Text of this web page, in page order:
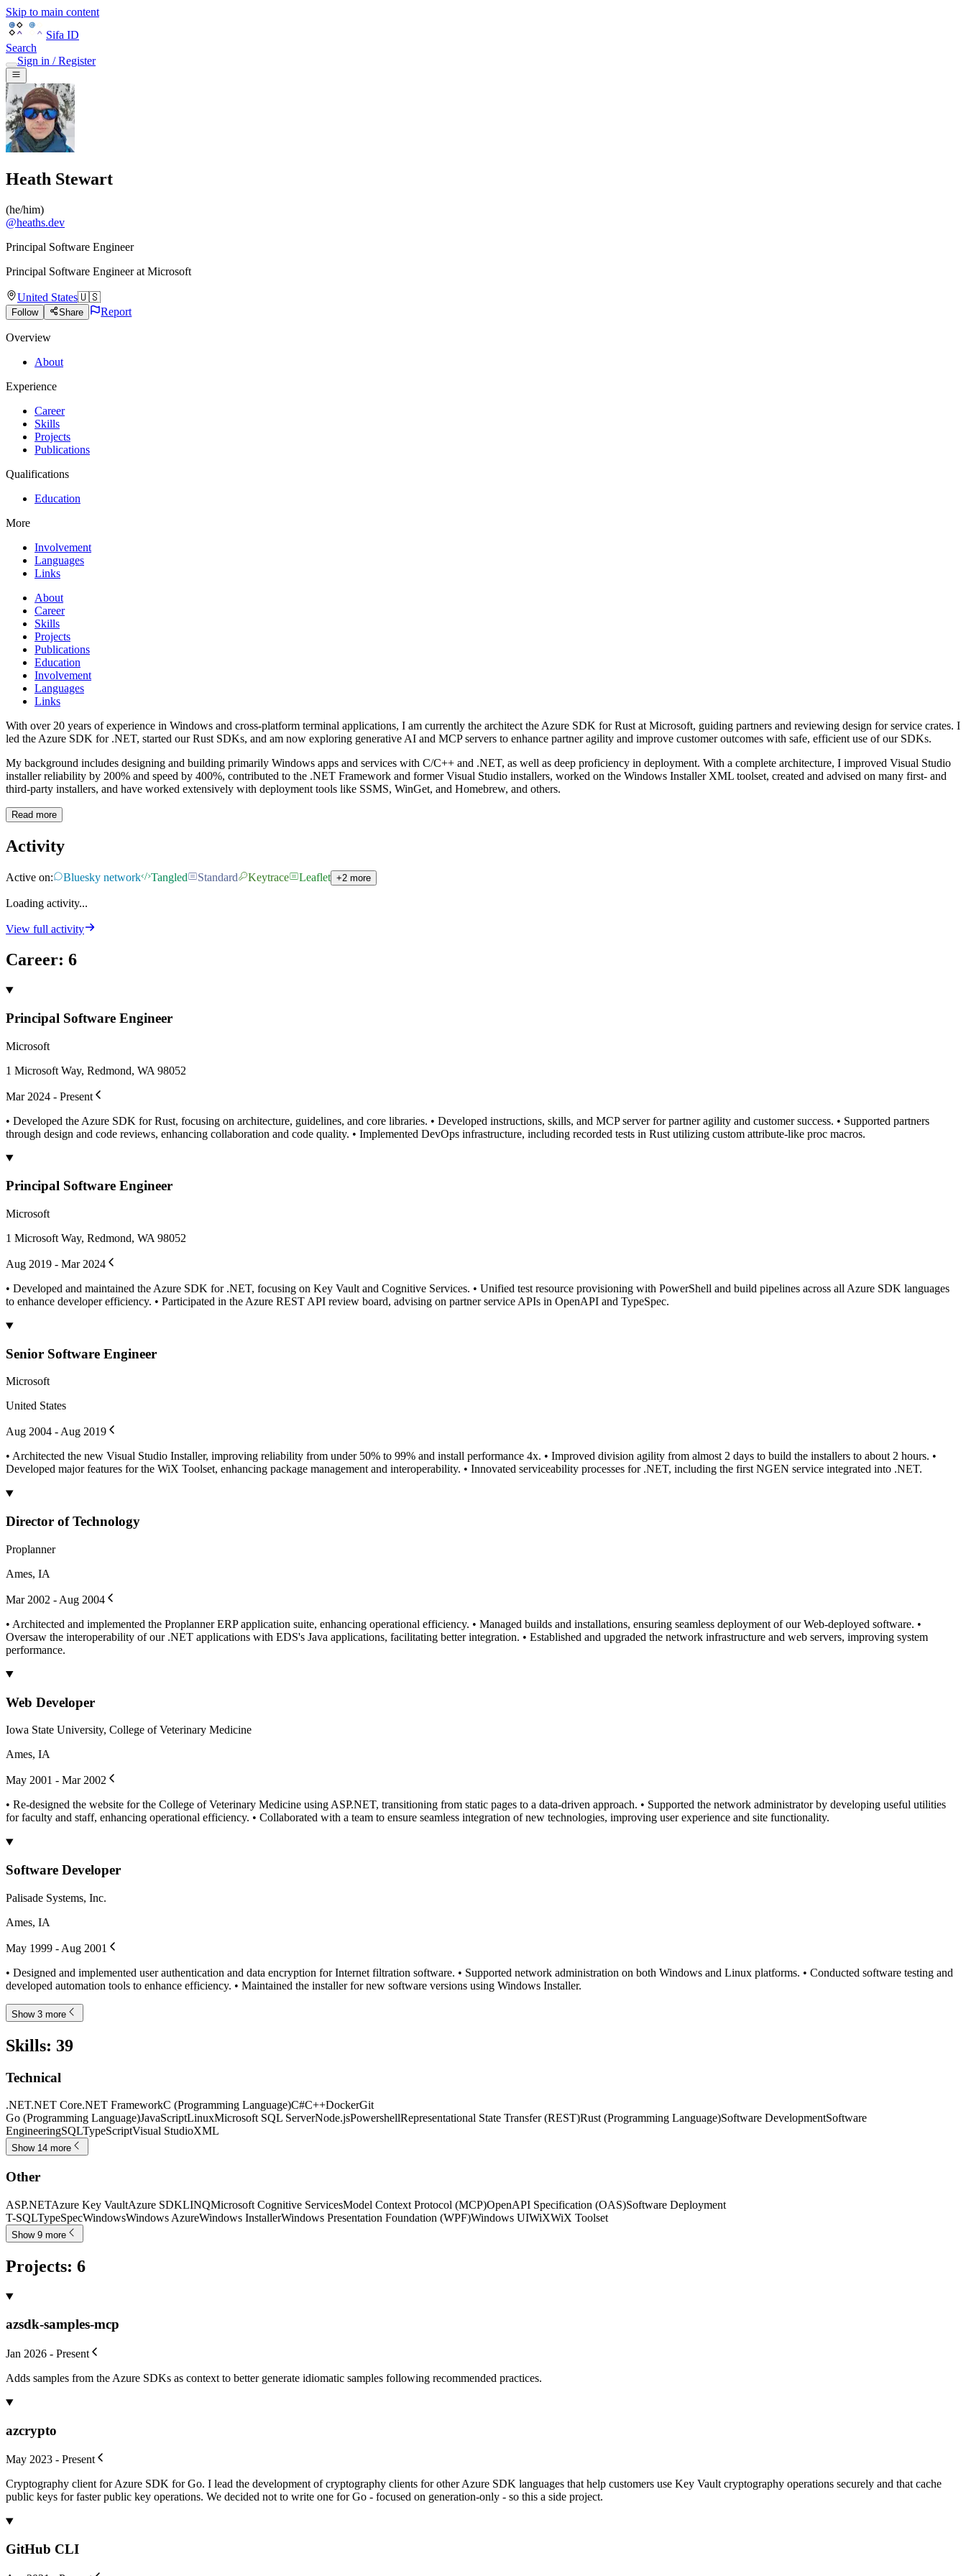
Skip to main content
Sifa ID
Search
Sign in / Register
Heath Stewart
(he/him)
@heaths.dev
Principal Software Engineer
Principal Software Engineer at Microsoft
United States🇺🇸
Follow Share Report
Overview
About
Experience
Career
Skills
Projects
Publications
Qualifications
Education
More
Involvement
Languages
Links
About
Career
Skills
Projects
Publications
Education
Involvement
Languages
Links
With over 20 years of experience in Windows and cross-platform terminal applications, I am currently the architect the Azure SDK for Rust at Microsoft, guiding partners and reviewing design for service crates. I
led the Azure SDK for .NET, started our Rust SDKs, and am now exploring generative AI and MCP servers to enhance partner agility and improve customer outcomes with safe, efficient use of our SDKs.
My background includes designing and building primarily Windows apps and services with C/C++ and .NET, as well as deep proficiency in deployment. With a complete architecture, I improved Visual Studio
installer reliability by 200% and speed by 400%, contributed to the .NET Framework and former Visual Studio installers, worked on the Windows Installer XML toolset, created and advised on many first- and
third-party installers, and have worked extensively with deployment tools like SSMS, WinGet, and Homebrew, and others.
Read more
Activity
Active on: Bluesky network Tangled Standard Keytrace Leaflet +2 more
Loading activity...
View full activity
Career: 6
Principal Software Engineer
Microsoft
1 Microsoft Way, Redmond, WA 98052
Mar 2024 - Present
• Developed the Azure SDK for Rust, focusing on architecture, guidelines, and core libraries. • Developed instructions, skills, and MCP server for partner agility and customer success. • Supported partners
through design and code reviews, enhancing collaboration and code quality. • Implemented DevOps infrastructure, including recorded tests in Rust utilizing custom attribute-like proc macros.
Principal Software Engineer
Microsoft
1 Microsoft Way, Redmond, WA 98052
Aug 2019 - Mar 2024
• Developed and maintained the Azure SDK for .NET, focusing on Key Vault and Cognitive Services. • Unified test resource provisioning with PowerShell and build pipelines across all Azure SDK languages
to enhance developer efficiency. • Participated in the Azure REST API review board, advising on partner service APIs in OpenAPI and TypeSpec.
Senior Software Engineer
Microsoft
United States
Aug 2004 - Aug 2019
• Architected the new Visual Studio Installer, improving reliability from under 50% to 99% and install performance 4x. • Improved division agility from almost 2 days to build the installers to about 2 hours. •
Developed major features for the WiX Toolset, enhancing package management and interoperability. • Innovated serviceability processes for .NET, including the first NGEN service integrated into .NET.
Director of Technology
Proplanner
Ames, IA
Mar 2002 - Aug 2004
• Architected and implemented the Proplanner ERP application suite, enhancing operational efficiency. • Managed builds and installations, ensuring seamless deployment of our Web-deployed software. •
Oversaw the interoperability of our .NET applications with EDS's Java applications, facilitating better integration. • Established and upgraded the network infrastructure and web servers, improving system
performance.
Web Developer
Iowa State University, College of Veterinary Medicine
Ames, IA
May 2001 - Mar 2002
• Re-designed the website for the College of Veterinary Medicine using ASP.NET, transitioning from static pages to a data-driven approach. • Supported the network administrator by developing useful utilities
for faculty and staff, enhancing operational efficiency. • Collaborated with a team to ensure seamless integration of new technologies, improving user experience and site functionality.
Software Developer
Palisade Systems, Inc.
Ames, IA
May 1999 - Aug 2001
• Designed and implemented user authentication and data encryption for Internet filtration software. • Supported network administration on both Windows and Linux platforms. • Conducted software testing and
developed automation tools to enhance efficiency. • Maintained the installer for new software versions using Windows Installer.
Show 3 more
Skills: 39
Technical
.NET.NET Core.NET FrameworkC (Programming Language)C#C++DockerGit
Go (Programming Language)JavaScriptLinuxMicrosoft SQL ServerNode.jsPowershellRepresentational State Transfer (REST)Rust (Programming Language)Software DevelopmentSoftware
EngineeringSQLTypeScriptVisual StudioXML
Show 14 more
Other
ASP.NETAzure Key VaultAzure SDKLINQMicrosoft Cognitive ServicesModel Context Protocol (MCP)OpenAPI Specification (OAS)Software Deployment
T-SQLTypeSpecWindowsWindows AzureWindows InstallerWindows Presentation Foundation (WPF)Windows UIWiXWiX Toolset
Show 9 more
Projects: 6
azsdk-samples-mcp
Jan 2026 - Present
Adds samples from the Azure SDKs as context to better generate idiomatic samples following recommended practices.
azcrypto
May 2023 - Present
Cryptography client for Azure SDK for Go. I lead the development of cryptography clients for other Azure SDK languages that help customers use Key Vault cryptography operations securely and that cache
public keys for faster public key operations. We decided not to write one for Go - focused on generation-only - so this a side project.
GitHub CLI